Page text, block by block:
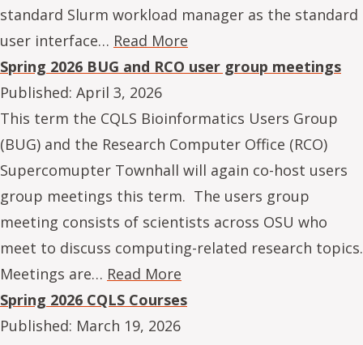
standard Slurm workload manager as the standard
user interface… Read More
Spring 2026 BUG and RCO user group meetings
Published: April 3, 2026
This term the CQLS Bioinformatics Users Group
(BUG) and the Research Computer Office (RCO)
Supercomupter Townhall will again co-host users
group meetings this term. The users group
meeting consists of scientists across OSU who
meet to discuss computing-related research topics.
Meetings are… Read More
Spring 2026 CQLS Courses
Published: March 19, 2026